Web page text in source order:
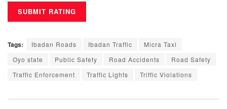
Tags: Ibadan Roads Ibadan Traffic
Micra Taxi
Oyo state
Public Safety Road Accidents
Road Safety
Traffic Enforcement
Traffic Lights Triffic Violations